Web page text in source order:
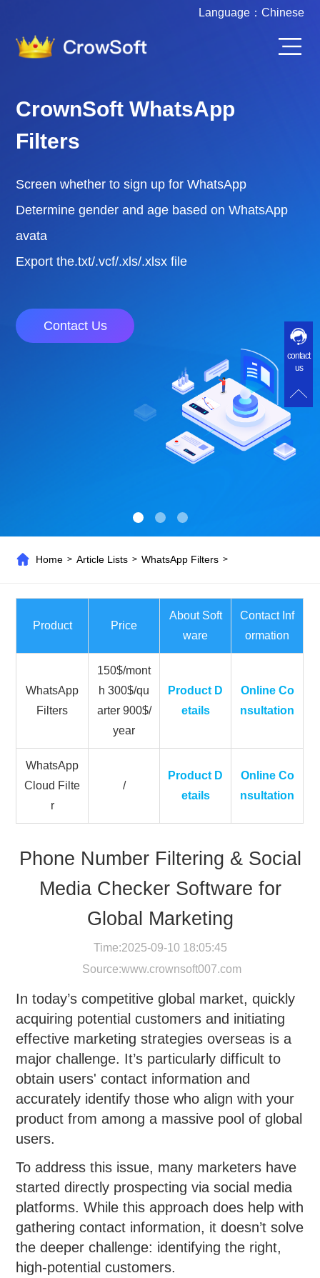
Language： Chinese
CrownSoft Various Account
Filters
Screen whether to sign up for WhatsApp /
FaceBook / Instgram / Telegram
Filter the active time of various accounts
Export the.txt/.vcf/.xls/.xlsx file
Contact Us
Home >Article Lists >WhatsApp Filters >
Product Price
About Soft
ware
Contact Inf
ormation
WhatsApp
Filters
150$/mont
h 300$/qu
arter 900$/
year
Product D
etails
Online Co
nsultation
WhatsApp
Cloud Filte
r
/
Product D
etails
Online Co
nsultation
Phone Number Filtering & Social
Media Checker Software for
Global Marketing
Time:2025-09-10 18:05:45
Source:www.crownsoft007.com
In today’s competitive global market, quickly
acquiring potential customers and initiating
effective marketing strategies overseas is a
major challenge. It’s particularly difficult to
obtain users' contact information and
accurately identify those who align with your
product from among a massive pool of global
users.
To address this issue, many marketers have
started directly prospecting via social media
platforms. While this approach does help with
gathering contact information, it doesn’t solve
the deeper challenge: identifying the right,
high-potential customers.
contact
us